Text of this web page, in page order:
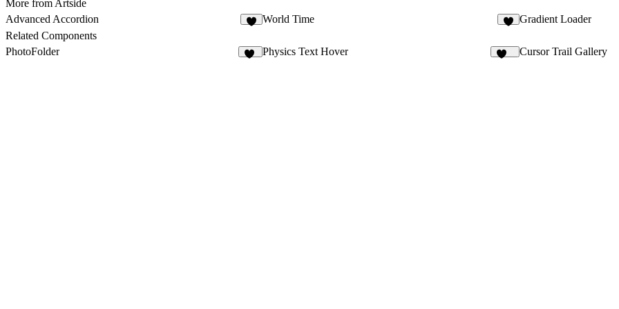
More from Artside
Advanced Accordion
World Time Gradient Loader
Related Components
PhotoFolder
Physics Text Hover Cursor Trail Gallery